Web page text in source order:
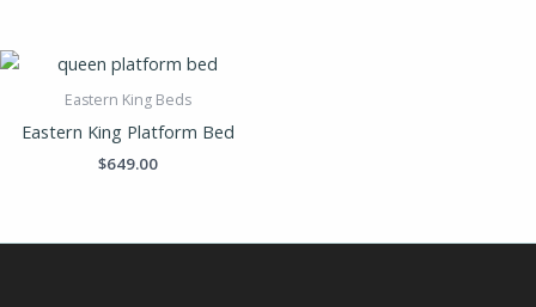
Eastern King Beds
Eastern King Platform Bed
$649.00